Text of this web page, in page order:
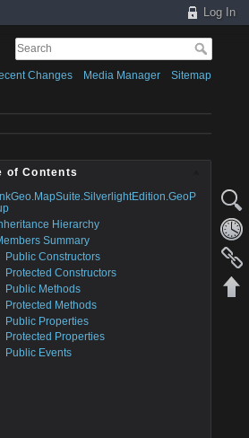
Log In
Changes Media Manager Sitemap
of Contents
Hierarchy
Summary
Public Constructors
Protected Constructors
Public Methods
Protected Methods
Public Properties
Protected Properties
Public Events